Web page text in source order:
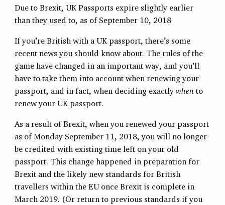
Due to Brexit, UK Passports expire slightly earlier
than they used to, as of September 10, 2018
If you’re British with a UK passport, there’s some
recent news you should know about. The rules of the
game have changed in an important way, and you’ll
have to take them into account when renewing your
passport, and in fact, when deciding exactly when to
renew your UK passport.
As a result of Brexit, when you renewed your passport
as of Monday September 11, 2018, you will no longer
be credited with existing time left on your old
passport. This change happened in preparation for
Brexit and the likely new standards for British
travellers within the EU once Brexit is complete in
March 2019. (Or return to previous standards if you